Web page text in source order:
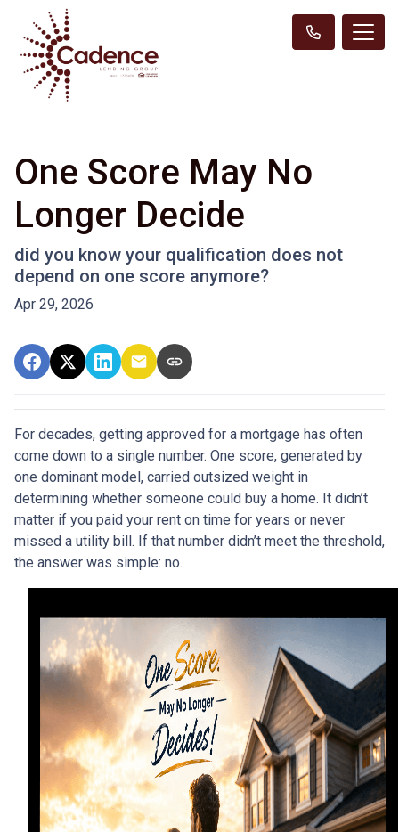
One Score May No
Longer Decide
did you know your qualification does not
depend on one score anymore?
Apr 29, 2026
For decades, getting approved for a mortgage has often
come down to a single number. One score, generated by
one dominant model, carried outsized weight in
determining whether someone could buy a home. It didn’t
matter if you paid your rent on time for years or never
missed a utility bill. If that number didn’t meet the threshold,
the answer was simple: no.